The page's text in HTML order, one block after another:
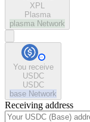
XPL
Plasma
plasma Network
You receive
USDC
USDC
base Network
Receiving address